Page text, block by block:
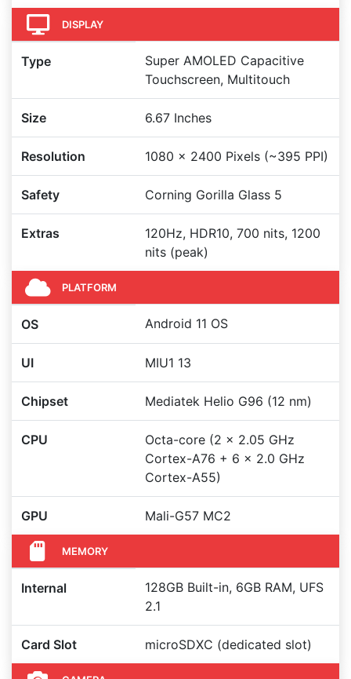
DISPLAY
Type
Super AMOLED Capacitive
Touchscreen, Multitouch
Size 6.67 Inches
Resolution 1080 x 2400 Pixels (~395 PPI)
Safety Corning Gorilla Glass 5
Extras
120Hz, HDR10, 700 nits, 1200
nits (peak)
PLATFORM
OS Android 11 OS
UI MIU1 13
Chipset Mediatek Helio G96 (12 nm)
CPU
Octa-core (2 x 2.05 GHz
Cortex-A76 + 6 x 2.0 GHz
Cortex-A55)
GPU Mali-G57 MC2
MEMORY
Internal
128GB Built-in, 6GB RAM, UFS
2.1
Card Slot microSDXC (dedicated slot)